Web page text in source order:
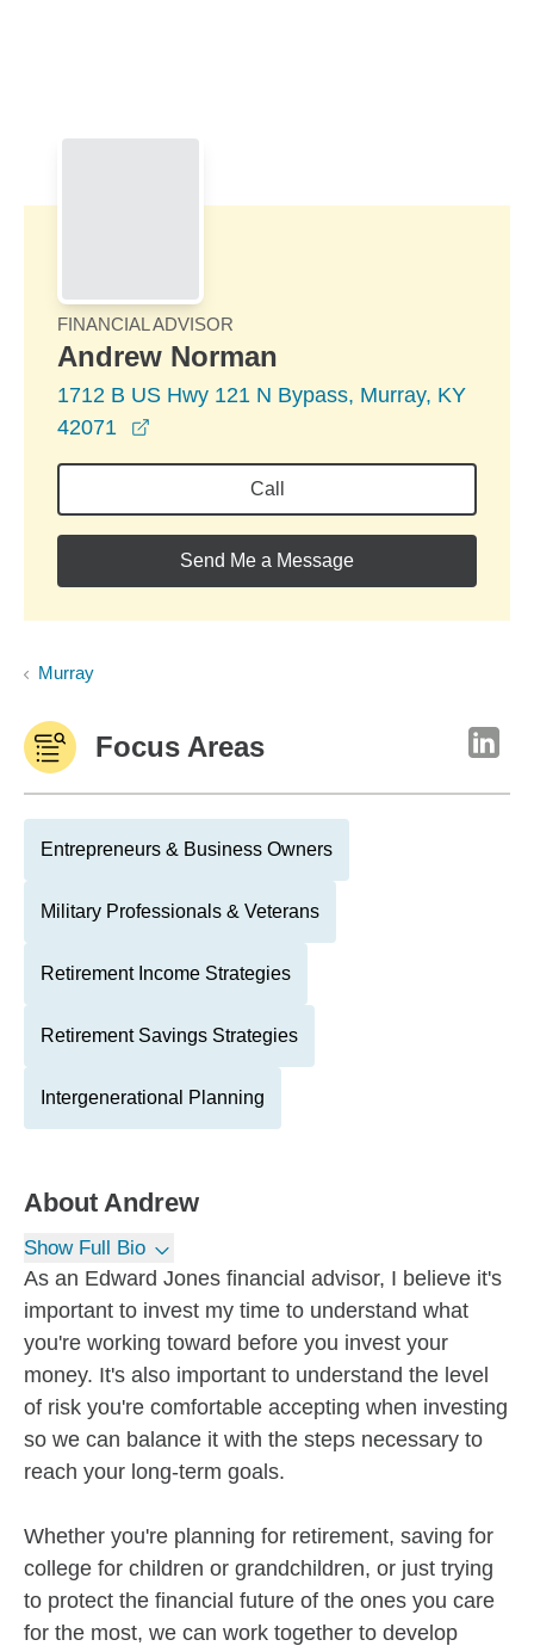
FINANCIAL ADVISOR
Andrew Norman
1712 B US Hwy 121 N Bypass, Murray, KY
42071
Call
Send Me a Message
Murray
Focus Areas
Entrepreneurs & Business Owners
Military Professionals & Veterans
Retirement Income Strategies
Retirement Savings Strategies
Intergenerational Planning
About Andrew
Show Full Bio
As an Edward Jones financial advisor, I believe it's
important to invest my time to understand what
you're working toward before you invest your
money. It's also important to understand the level
of risk you're comfortable accepting when investing
so we can balance it with the steps necessary to
reach your long-term goals.
Whether you're planning for retirement, saving for
college for children or grandchildren, or just trying
to protect the financial future of the ones you care
for the most, we can work together to develop